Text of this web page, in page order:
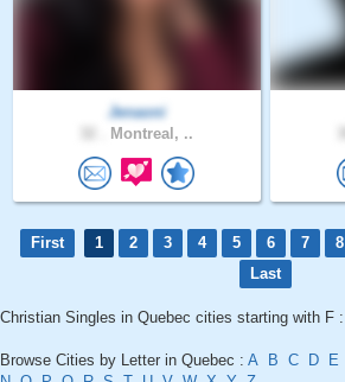
Jenaoni
Montreal, ..
First 1 2 3 4 5 6 7 8
Last
Christian Singles in Quebec cities starting with F :
Browse Cities by Letter in Quebec : A B C D E